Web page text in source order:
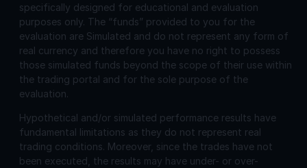
specifically designed for educational and evaluation
purposes only. The “funds” provided to you for the
evaluation are Simulated and do not represent any form of
real currency and therefore you have no right to possess
those simulated funds beyond the scope of their use within
the trading portal and for the sole purpose of the
evaluation.
Hypothetical and/or simulated performance results have
fundamental limitations as they do not represent real
trading conditions. Moreover, since the trades have not
been executed, the results may have under- or over-